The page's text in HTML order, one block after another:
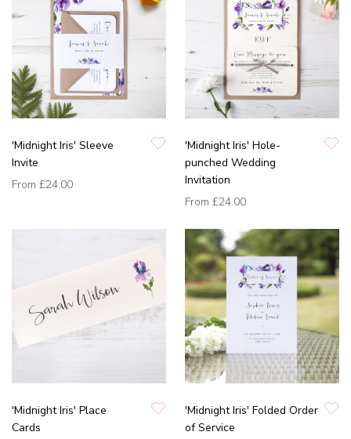
'Midnight Iris' Sleeve
Invite
From £24.00
'Midnight Iris' Hole-
punched Wedding
Invitation
From £24.00
'Midnight Iris' Place
Cards
'Midnight Iris' Folded Order
of Service